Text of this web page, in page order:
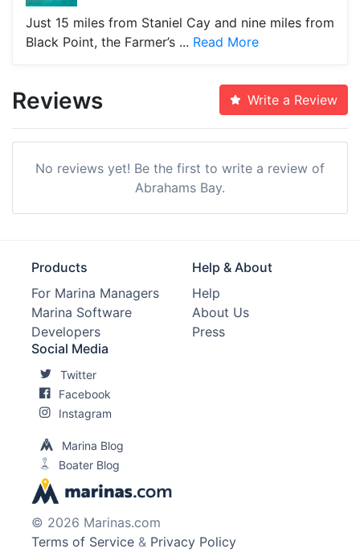
Just 15 miles from Staniel Cay and nine miles from
Black Point, the Farmer’s ... Read More
Reviews Write a Review
No reviews yet! Be the first to write a review of
Abrahams Bay.
Products
For Marina Managers
Marina Software
Developers
Help & About
Help
About Us
Press
Social Media
Twitter
Facebook
Instagram
Marina Blog
Boater Blog
© 2026 Marinas.com
Terms of Service & Privacy Policy